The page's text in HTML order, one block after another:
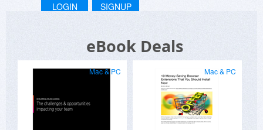
LOGIN SIGNUP
eBook Deals
Mac & PC Mac & PC